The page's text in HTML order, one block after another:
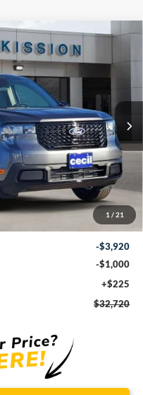
1 / 21
Model:W8J
Ext.
FINANCE
$37,415
-$3,920
-$1,000
+$225
$32,720